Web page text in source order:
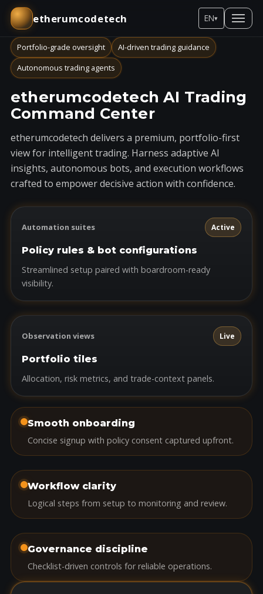
etherumcodetech EN▾
Portfolio-grade oversight
AI-driven trading guidance
Autonomous trading agents
etherumcodetech AI Trading
Command Center
etherumcodetech delivers a premium, portfolio-first
view for intelligent trading. Harness adaptive AI
insights, autonomous bots, and execution workflows
crafted to empower decisive action with confidence.
Automation suites Active
Policy rules & bot configurations
Streamlined setup paired with boardroom-ready
visibility.
Observation views Live
Portfolio tiles
Allocation, risk metrics, and trade-context panels.
Smooth onboarding
Concise signup with policy consent captured upfront.
Workflow clarity
Logical steps from setup to monitoring and review.
Governance discipline
Checklist-driven controls for reliable operations.